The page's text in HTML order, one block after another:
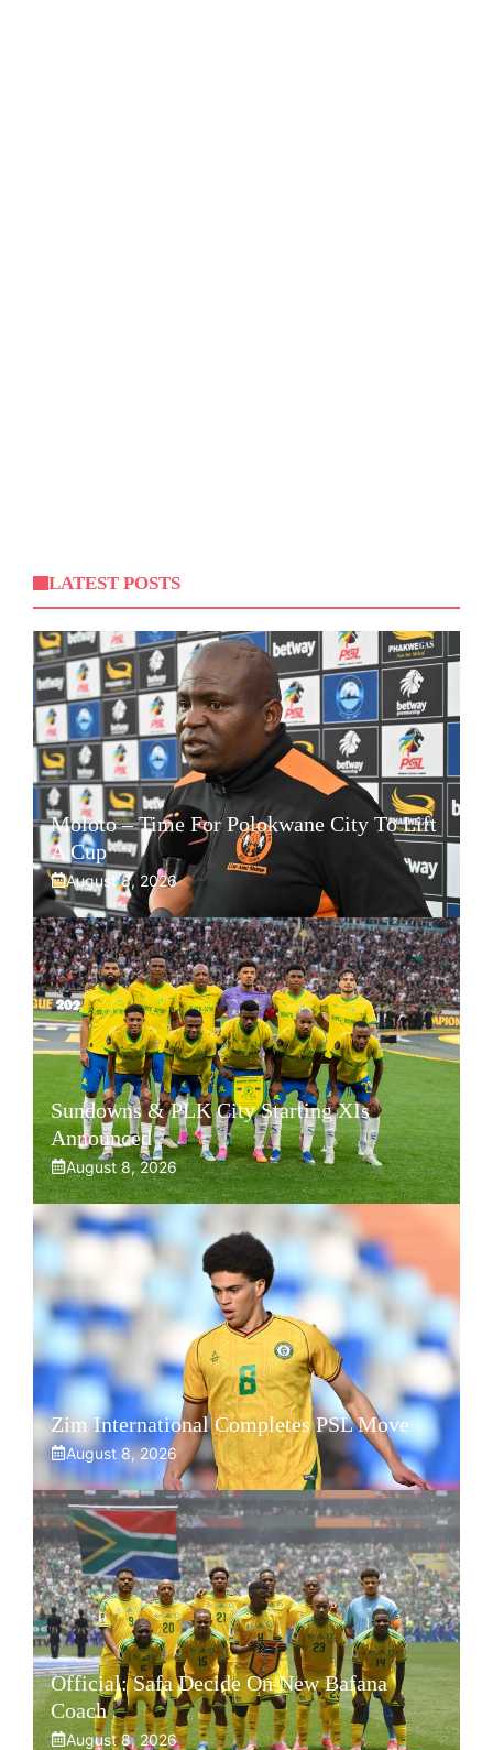
LATEST POSTS
Moloto – Time For Polokwane City To Lift
A Cup
August 8, 2026
Sundowns & PLK City Starting XIs
Announced
August 8, 2026
Zim International Completes PSL Move
August 8, 2026
Official: Safa Decide On New Bafana
Coach
August 8, 2026